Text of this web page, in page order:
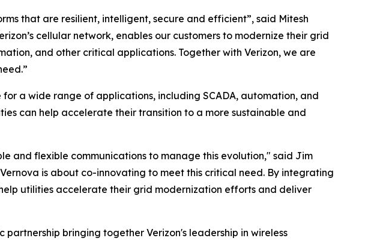
that are resilient, intelligent, secure and efficient”, said Mitesh
cellular network, enables our customers to modernize their grid
and other critical applications. Together with Verizon, we are
a wide range of applications, including SCADA, automation, and
can help accelerate their transition to a more sustainable and
and flexible communications to manage this evolution," said Jim
is about co-innovating to meet this critical need. By integrating
utilities accelerate their grid modernization efforts and deliver
bringing together Verizon's leadership in wireless